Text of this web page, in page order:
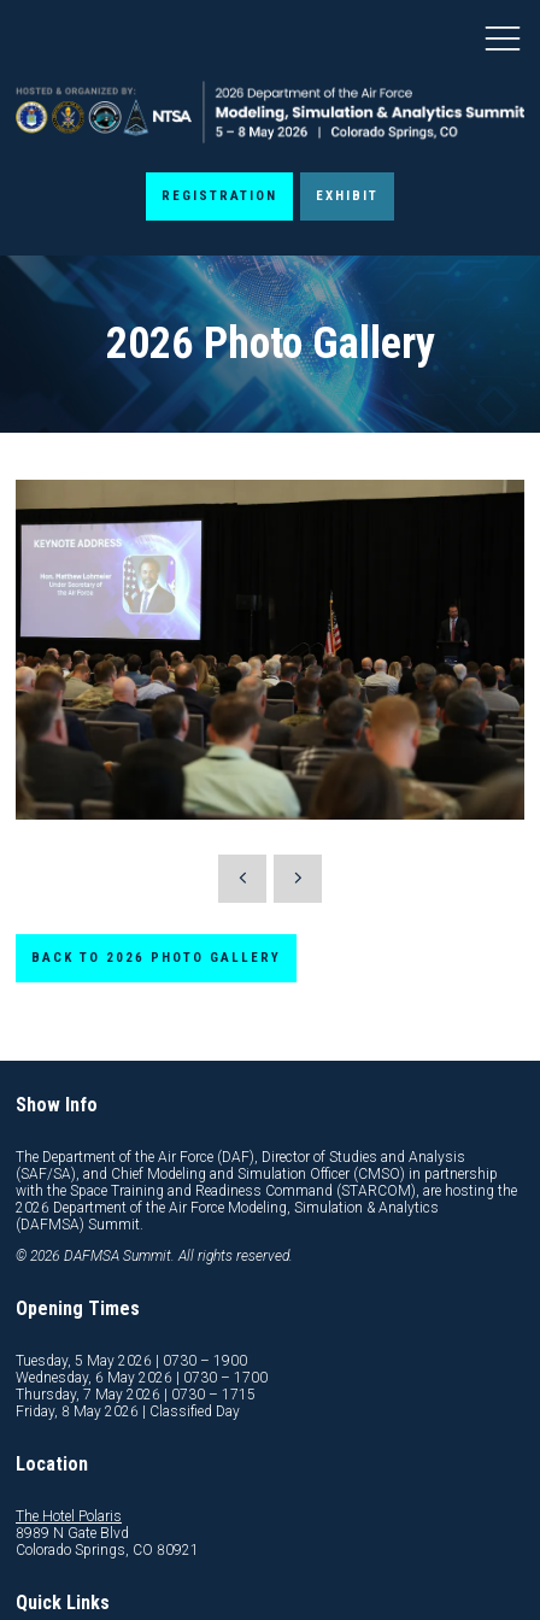
REGISTRATION EXHIBIT
2026 Photo Gallery
BACK TO 2026 PHOTO GALLERY
Show Info
The Department of the Air Force (DAF), Director of Studies and Analysis
(SAF/SA), and Chief Modeling and Simulation Officer (CMSO) in partnership
with the Space Training and Readiness Command (STARCOM), are hosting the
2026 Department of the Air Force Modeling, Simulation & Analytics
(DAFMSA) Summit.
© 2026 DAFMSA Summit. All rights reserved.
Opening Times
Tuesday, 5 May 2026 | 0730 – 1900
Wednesday, 6 May 2026 | 0730 – 1700
Thursday, 7 May 2026 | 0730 – 1715
Friday, 8 May 2026 | Classified Day
Location
The Hotel Polaris
8989 N Gate Blvd
Colorado Springs, CO 80921
Quick Links